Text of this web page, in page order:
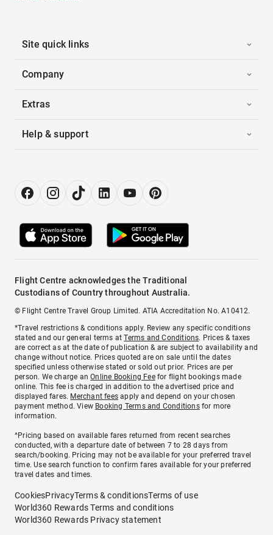
Site quick links
Company
Extras
Help & support
Flight Centre acknowledges the Traditional
Custodians of Country throughout Australia.
© Flight Centre Travel Group Limited. ATIA Accreditation No. A10412.
*Travel restrictions & conditions apply. Review any specific conditions
stated and our general terms atTerms and Conditions. Prices & taxes
are correct as at the date of publication & are subject to availability and
change without notice. Prices quoted are on sale until the dates
specified unless otherwise stated or sold out prior. Prices are per
person. We charge anOnline Booking Feefor flight bookings made
online. This fee is charged in addition to the advertised price and
displayed fares. Merchant fees apply and depend on your chosen
payment method. View Booking Terms and Conditionsfor more
information.
^Pricing based on available fares returned from recent searches
conducted, with a departure date of between 7 to 28 days from
search/booking. Pricing may not be available for your preferred travel
time. Use search function to confirm fares available for your preferred
travel dates and times.
CookiesPrivacyTerms & conditionsTerms of use
World360 Rewards Terms and conditions
World360 Rewards Privacy statement